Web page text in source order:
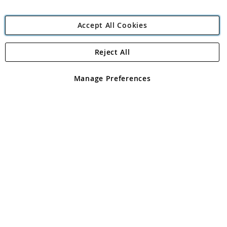
Angling Direct Plc
Angling Direct plc, 2D Wendover Road, Rackheath Industrial
registered in England and Wales No 05151321. VAT No GB 152140945
Accept All Cookies
Manage Preferences
Reject All